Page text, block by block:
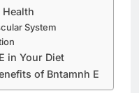
System
in Your Diet
of Bntamnh E